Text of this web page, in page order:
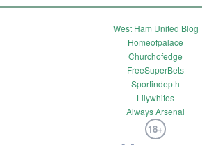
West Ham United Blog
Homeofpalace
Churchofedge
FreeSuperBets
Sportindepth
Lilywhites
Always Arsenal
18+